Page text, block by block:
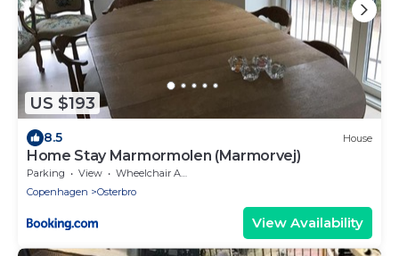
US $193
8.5 House
Home Stay Marmormolen (Marmorvej)
Parking View
Wheelchair Accessible
Copenhagen
Osterbro
View Availability